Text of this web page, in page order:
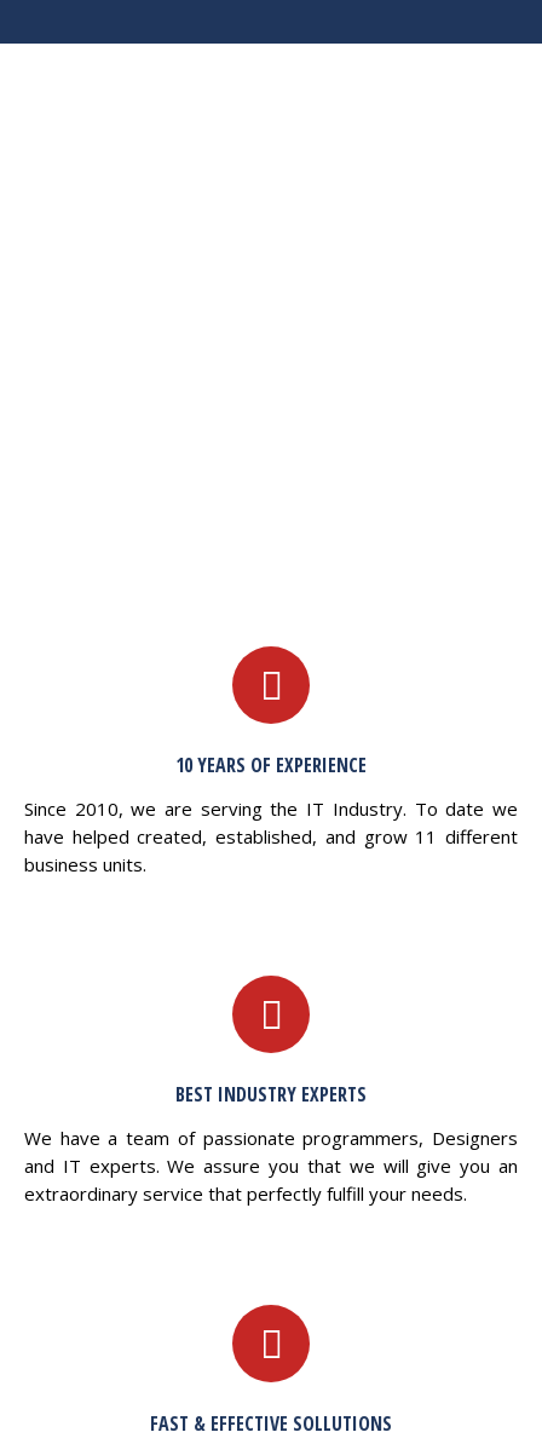
10 YEARS OF EXPERIENCE
Since 2010, we are serving the IT Industry. To date we
have helped created, established, and grow 11 different
business units.
BEST INDUSTRY EXPERTS
We have a team of passionate programmers, Designers
and IT experts. We assure you that we will give you an
extraordinary service that perfectly fulfill your needs.
FAST & EFFECTIVE SOLLUTIONS